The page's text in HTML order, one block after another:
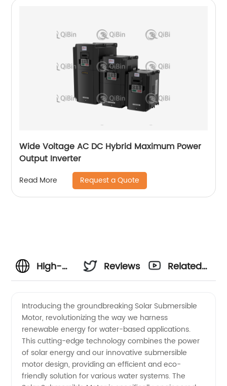
Wide Voltage AC DC Hybrid Maximum Power
Output Inverter
Read More Request a Quote
High-
Solar
Submersible
Motor
Reviews
Related
Introducing the groundbreaking Solar Submersible
Motor, revolutionizing the way we harness
renewable energy for water-based applications.
This cutting-edge technology combines the power
of solar energy and our innovative submersible
motor design, providing an efficient and eco-
friendly solution for various water systems. The